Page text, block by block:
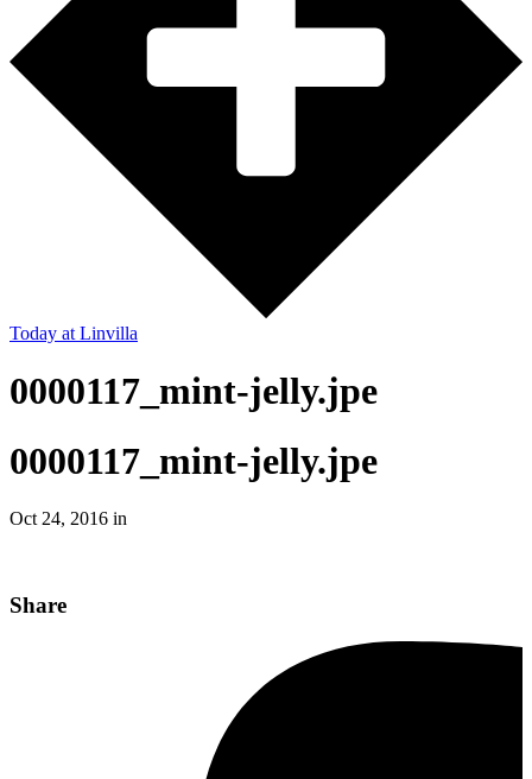
Today at Linvilla
0000117_mint-jelly.jpe
0000117_mint-jelly.jpe
Oct 24, 2016 in
Share